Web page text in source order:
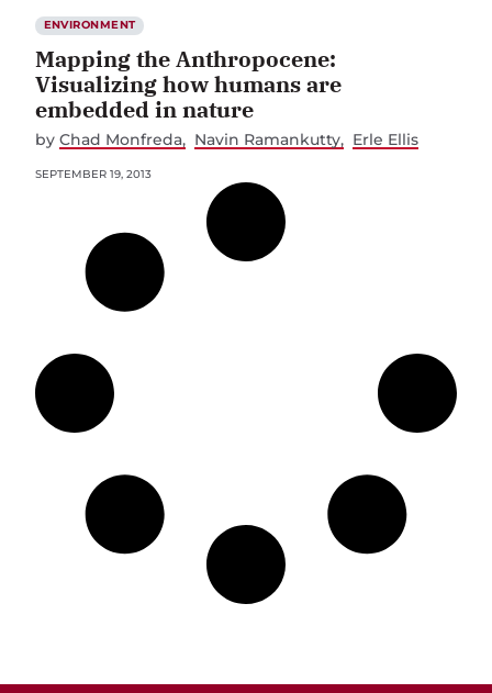
ENVIRONMENT
Mapping the Anthropocene:
Visualizing how humans are
embedded in nature
by Chad Monfreda Navin Ramankutty Erle Ellis
SEPTEMBER 19, 2013